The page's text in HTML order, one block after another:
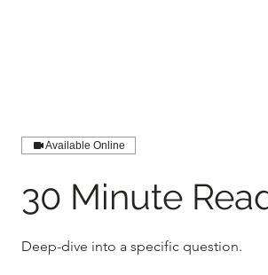
Available Online
30 Minute
Deep-dive into a specific question.